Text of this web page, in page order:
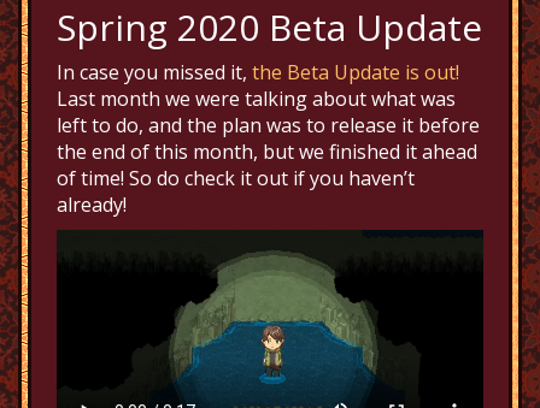
Spring 2020 Beta Update
In case you missed it, the Beta Update is out!
Last month we were talking about what was
left to do, and the plan was to release it before
the end of this month, but we finished it ahead
of time! So do check it out if you haven’t
already!